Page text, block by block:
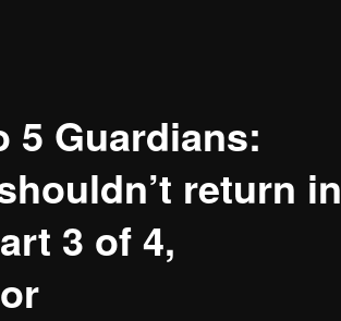
5 Guardians:
return in
3 of 4,